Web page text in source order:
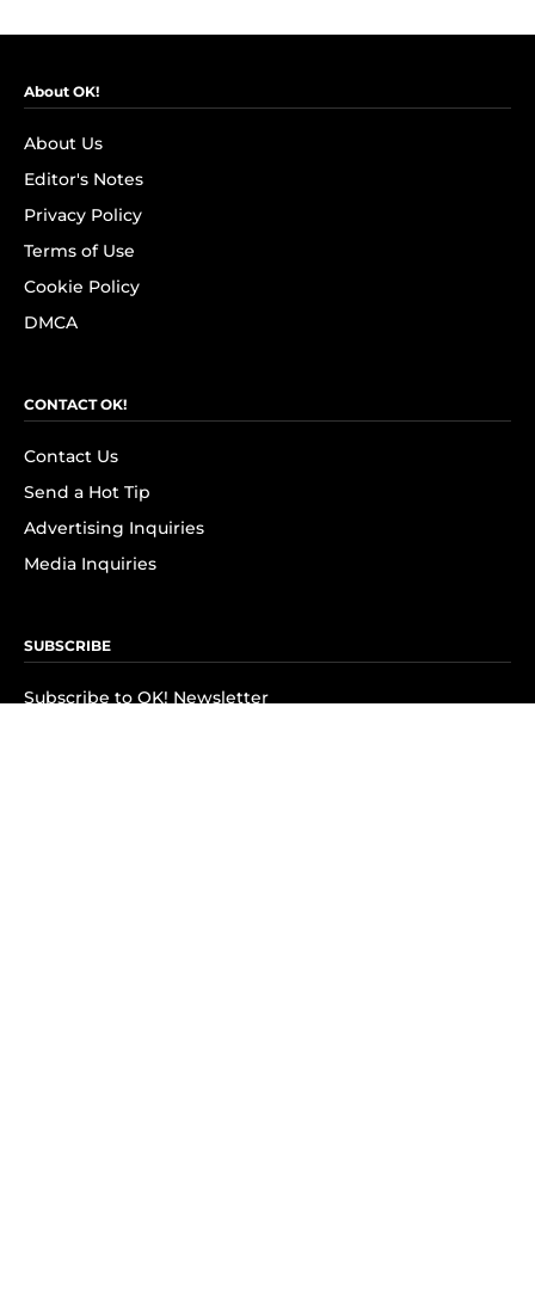
About OK!
About Us
Editor's Notes
Privacy Policy
Terms of Use
Cookie Policy
DMCA
CONTACT OK!
Contact Us
Send a Hot Tip
Advertising Inquiries
Media Inquiries
SUBSCRIBE
Subscribe to OK! Newsletter